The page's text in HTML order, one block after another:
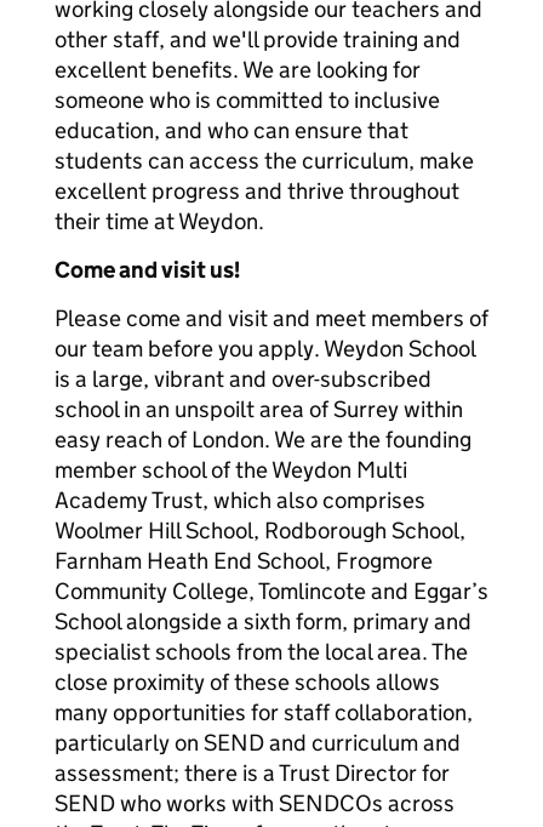
working closely alongside our teachers and
other staff, and we'll provide training and
excellent benefits. We are looking for
someone who is committed to inclusive
education, and who can ensure that
students can access the curriculum, make
excellent progress and thrive throughout
their time at Weydon.
Come and visit us!
Please come and visit and meet members of
our team before you apply. Weydon School
is a large, vibrant and over-subscribed
school in an unspoilt area of Surrey within
easy reach of London. We are the founding
member school of the Weydon Multi
Academy Trust, which also comprises
Woolmer Hill School, Rodborough School,
Farnham Heath End School, Frogmore
Community College, Tomlincote and Eggar’s
School alongside a sixth form, primary and
specialist schools from the local area. The
close proximity of these schools allows
many opportunities for staff collaboration,
particularly on SEND and curriculum and
assessment; there is a Trust Director for
SEND who works with SENDCOs across